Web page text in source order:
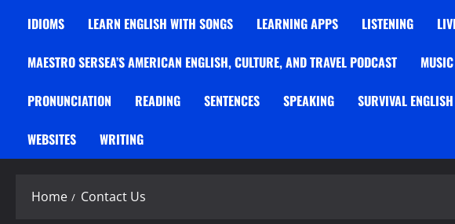
IDIOMS LEARN ENGLISH WITH SONGS LEARNING APPS LISTENING
MAESTRO SERSEA’S AMERICAN ENGLISH, CULTURE, AND TRAVEL PODCAST MUSIC
PRONUNCIATION READING SENTENCES SPEAKING SURVIVAL
WEBSITES WRITING
Home Contact Us